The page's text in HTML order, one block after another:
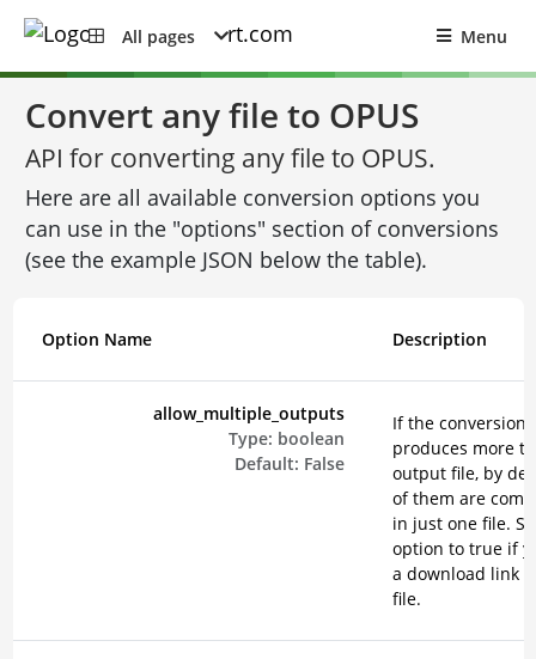
All pages Menu
Convert any file to OPUS
API for converting any file to OPUS.
Here are all available conversion options you
can use in the "options" section of conversions
(see the example JSON below the table).
Option Name Description
allow_multiple_outputs
Type: boolean
Default: False
If the conversion
produces more
output file, by
of them are
in just one file.
option to true if
a download link
file.